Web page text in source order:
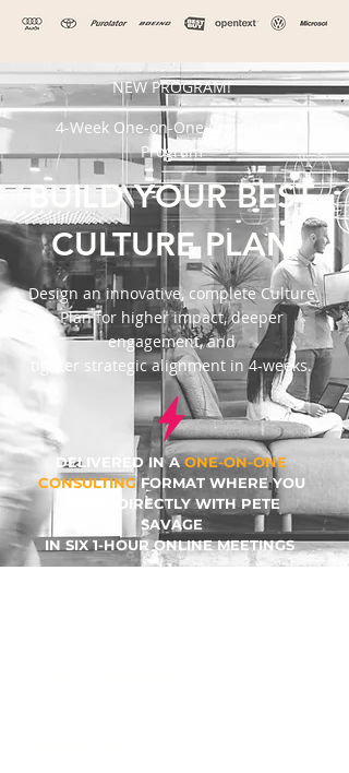
NEW PROGRAM!
4-Week One-on-One Consulting
Program
BUILD YOUR BEST
CULTURE PLAN
Design an innovative, complete Culture
Plan for higher impact, deeper
engagement, and
tighter strategic alignment in 4-weeks.
DELIVERED IN AONE-ON-ONE
CONSULTINGFORMAT WHERE YOU
WORK DIRECTLY WITH PETE
SAVAGE
IN SIX 1-HOUR ONLINE MEETINGS